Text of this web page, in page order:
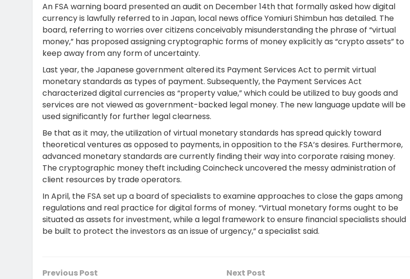
An FSA warning board presented an audit on December 14th that formally asked how digital
currency is lawfully referred to in Japan, local news office Yomiuri Shimbun has detailed. The
board, referring to worries over citizens conceivably misunderstanding the phrase of “virtual
money,” has proposed assigning cryptographic forms of money explicitly as “crypto assets” to
keep away from any form of uncertainty.
Last year, the Japanese government altered its Payment Services Act to permit virtual
monetary standards as types of payment. Subsequently, the Payment Services Act
characterized digital currencies as “property value,” which could be utilized to buy goods and
services are not viewed as government-backed legal money. The new language update will be
used significantly for further legal clearness.
Be that as it may, the utilization of virtual monetary standards has spread quickly toward
theoretical ventures as opposed to payments, in opposition to the FSA’s desires. Furthermore,
advanced monetary standards are currently finding their way into corporate raising money.
The cryptographic money theft including Coincheck uncovered the messy administration of
client resources by trade operators.
In April, the FSA set up a board of specialists to examine approaches to close the gaps among
regulations and real practice for digital forms of money. “Virtual monetary forms ought to be
situated as assets for investment, while a legal framework to ensure financial specialists should
be built to protect the investors as an issue of urgency,” a specialist said.
Previous Post
Next Post